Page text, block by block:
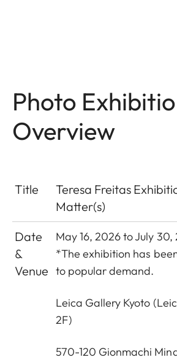
Photo
Overview
Title
Teresa Freitas
Matter(s)
Date
&
Venue
May 16, 2026 to July 30,
*The exhibition has
to popular demand.
Leica Gallery Kyoto
2F)
570-120 Gionmachi